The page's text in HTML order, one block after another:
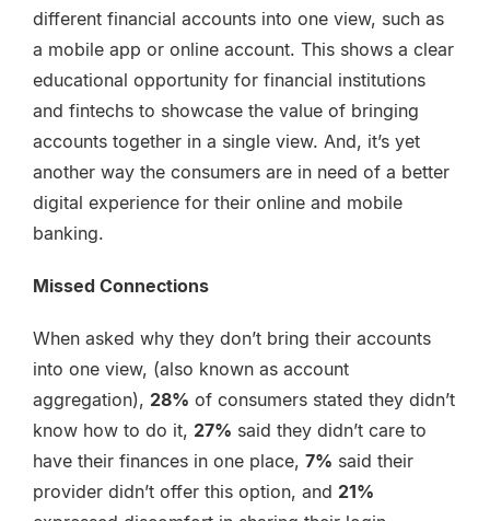
different financial accounts into one view, such as
a mobile app or online account. This shows a clear
educational opportunity for financial institutions
and fintechs to showcase the value of bringing
accounts together in a single view. And, it’s yet
another way the consumers are in need of a better
digital experience for their online and mobile
banking.
Missed Connections
When asked why they don’t bring their accounts
into one view, (also known as account
aggregation), 28% of consumers stated they didn’t
know how to do it, 27% said they didn’t care to
have their finances in one place, 7% said their
provider didn’t offer this option, and 21%